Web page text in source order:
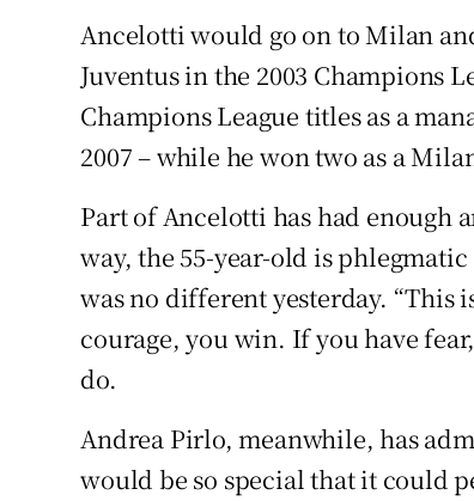
Ancelotti would go on to Milan
Juventus in the 2003 Champions
Champions League titles as a
2007 – while he won two as a
Part of Ancelotti has had enough
way, the 55-year-old is
was no different yesterday. “This
courage, you win. If you have
do.
Andrea Pirlo, meanwhile, has
would be so special that it could